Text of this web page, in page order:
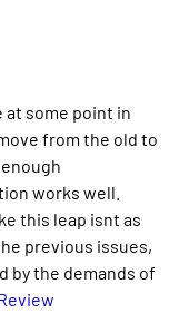
at some point in
from the old to
works well.
this leap isnt as
previous issues,
by the demands of